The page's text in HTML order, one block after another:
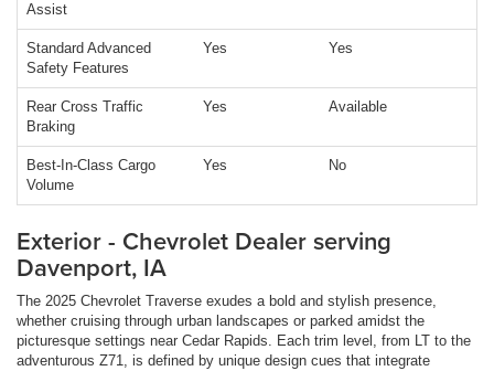
Assist
Standard Advanced
Safety Features
Yes Yes
Rear Cross Traffic
Braking
Yes Available
Best-In-Class Cargo
Volume
Yes No
Exterior - Chevrolet Dealer serving
Davenport, IA
The 2025 Chevrolet Traverse exudes a bold and stylish presence,
whether cruising through urban landscapes or parked amidst the
picturesque settings near Cedar Rapids. Each trim level, from LT to the
adventurous Z71, is defined by unique design cues that integrate